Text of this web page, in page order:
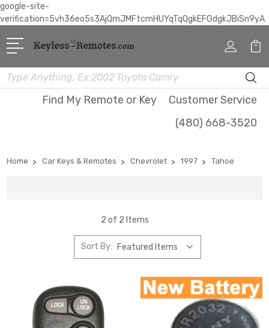
google-site-
verification=5vh36eo5s3AjQmJMFtcmHUYqTqQgkEFGdgkJBiSn9yA
Search
Find My Remote or Key
Customer Service
(480) 668-3520
Home Car Keys & Remotes Chevrolet 1997 Tahoe
2 of 2 Items
Sort By: